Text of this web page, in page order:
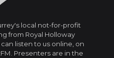
local not-for-profit
from Royal Holloway
listen to us online, on
Presenters are in the